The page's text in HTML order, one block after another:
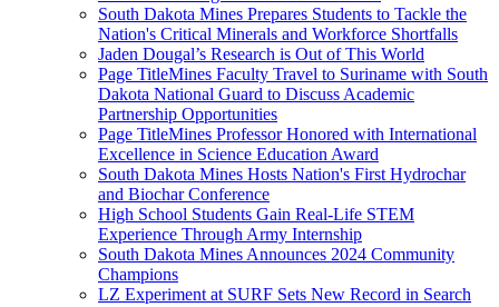
South Dakota Mines Prepares Students to Tackle the
Nation's Critical Minerals and Workforce Shortfalls
Jaden Dougal’s Research is Out of This World
Page TitleMines Faculty Travel to Suriname with South
Dakota National Guard to Discuss Academic
Partnership Opportunities
Page TitleMines Professor Honored with International
Excellence in Science Education Award
South Dakota Mines Hosts Nation's First Hydrochar
and Biochar Conference
High School Students Gain Real-Life STEM
Experience Through Army Internship
South Dakota Mines Announces 2024 Community
Champions
LZ Experiment at SURF Sets New Record in Search